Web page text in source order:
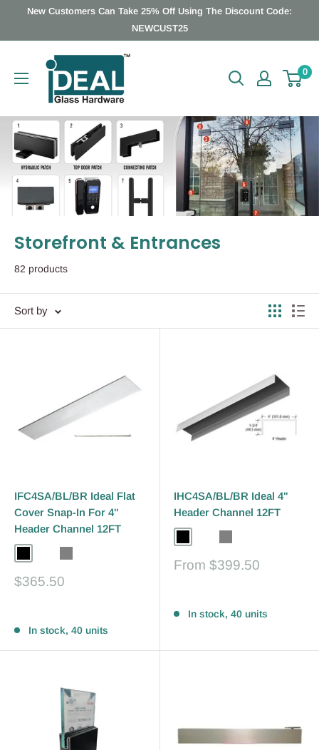
New Customers Can Take 25% Off Using The Discount Code:
NEWCUST25
Ideal
Glass
Hardware
Canada
0
Storefront & Entrances
82 products
Sort by
IFC4SA/BL/BR Ideal Flat
Cover Snap-In For 4"
Header Channel 12FT
Sale
$365.50
In stock, 40 units
IHC4SA/BL/BR Ideal 4"
Header Channel 12FT
Sale
From $399.50
In stock, 40 units